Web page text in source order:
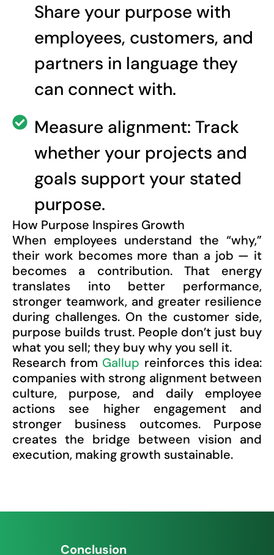
Share your purpose with
employees, customers, and
partners in language they
can connect with.
Measure alignment: Track
whether your projects and
goals support your stated
purpose.
How Purpose Inspires Growth
When employees understand the “why,”
their work becomes more than a job — it
becomes a contribution. That energy
translates into better performance,
stronger teamwork, and greater resilience
during challenges. On the customer side,
purpose builds trust. People don’t just buy
what you sell; they buy why you sell it.
Research from Gallup reinforces this idea:
companies with strong alignment between
culture, purpose, and daily employee
actions see higher engagement and
stronger business outcomes. Purpose
creates the bridge between vision and
execution, making growth sustainable.
Conclusion